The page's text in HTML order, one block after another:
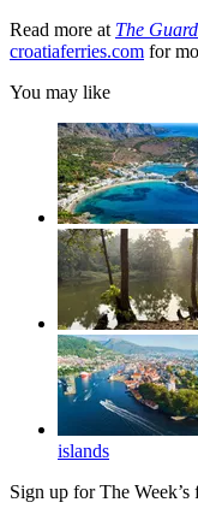
Read more at The
croatiaferries.com for
You may like
islands
Sign up for The Week’s